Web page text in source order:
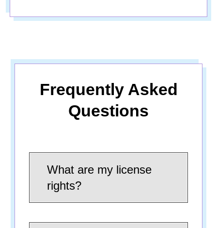
Frequently Asked
Questions
What are my license
rights?